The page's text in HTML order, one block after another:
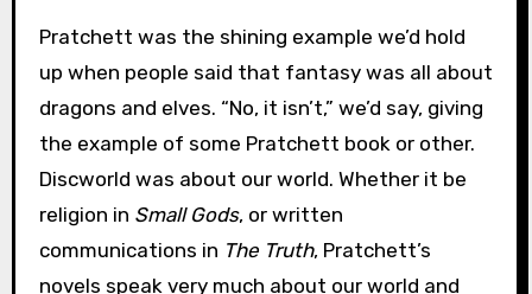
Pratchett was the shining example we’d hold
up when people said that fantasy was all about
dragons and elves. “No, it isn’t,” we’d say, giving
the example of some Pratchett book or other.
Discworld was about our world. Whether it be
religion in Small Gods, or written
communications in The Truth, Pratchett’s
novels speak very much about our world and